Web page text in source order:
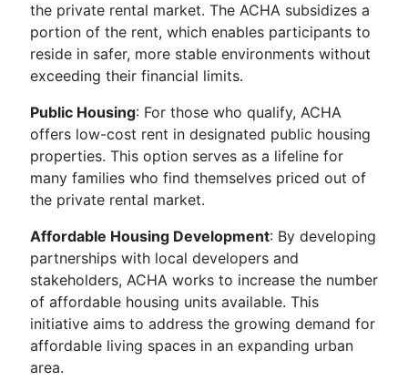
the private rental market. The ACHA subsidizes a
portion of the rent, which enables participants to
reside in safer, more stable environments without
exceeding their financial limits.
Public Housing: For those who qualify, ACHA
offers low-cost rent in designated public housing
properties. This option serves as a lifeline for
many families who find themselves priced out of
the private rental market.
Affordable Housing Development: By developing
partnerships with local developers and
stakeholders, ACHA works to increase the number
of affordable housing units available. This
initiative aims to address the growing demand for
affordable living spaces in an expanding urban
area.